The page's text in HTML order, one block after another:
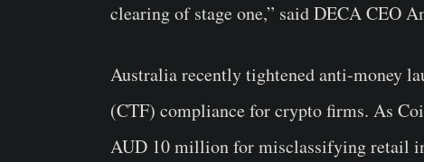
clearing of stage one,” said DECA CEO
Australia recently tightened anti-money
(CTF) compliance for crypto firms. As
AUD 10 million for misclassifying retail